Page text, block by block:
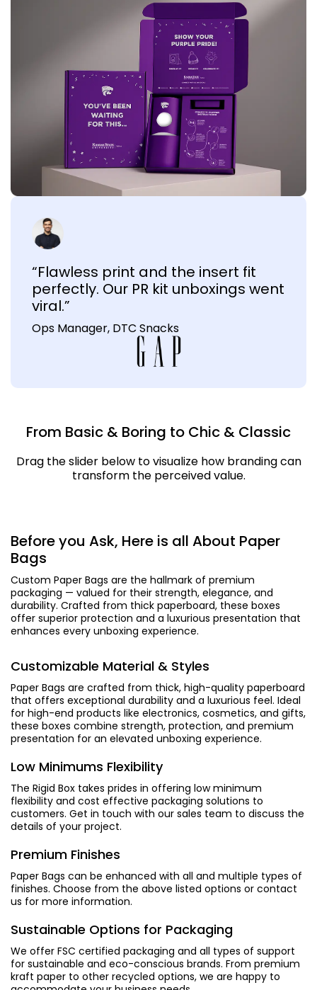
“Flawless print and the insert fit
perfectly. Our PR kit unboxings went
viral.”
Ops Manager, DTC Snacks
From Basic & Boring to Chic & Classic
Drag the slider below to visualize how branding can
transform the perceived value.
Before you Ask, Here is all About Paper
Bags
Custom Paper Bags are the hallmark of premium
packaging — valued for their strength, elegance, and
durability. Crafted from thick paperboard, these boxes
offer superior protection and a luxurious presentation that
enhances every unboxing experience.
Customizable Material & Styles
Paper Bags are crafted from thick, high-quality paperboard
that offers exceptional durability and a luxurious feel. Ideal
for high-end products like electronics, cosmetics, and gifts,
these boxes combine strength, protection, and premium
presentation for an elevated unboxing experience.
Low Minimums Flexibility
The Rigid Box takes prides in offering low minimum
flexibility and cost effective packaging solutions to
customers. Get in touch with our sales team to discuss the
details of your project.
Premium Finishes
Paper Bags can be enhanced with all and multiple types of
finishes. Choose from the above listed options or contact
us for more information.
Sustainable Options for Packaging
We offer FSC certified packaging and all types of support
for sustainable and eco-conscious brands. From premium
kraft paper to other recycled options, we are happy to